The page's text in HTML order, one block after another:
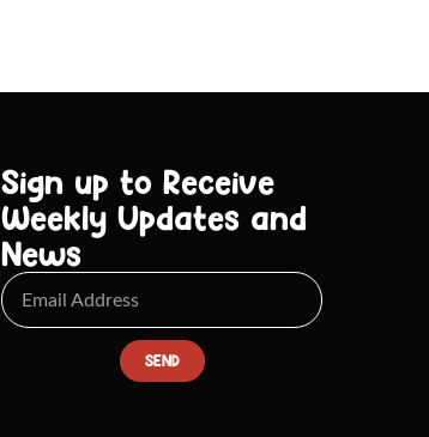
Sign up to Receive
Weekly Updates and
News
SEND